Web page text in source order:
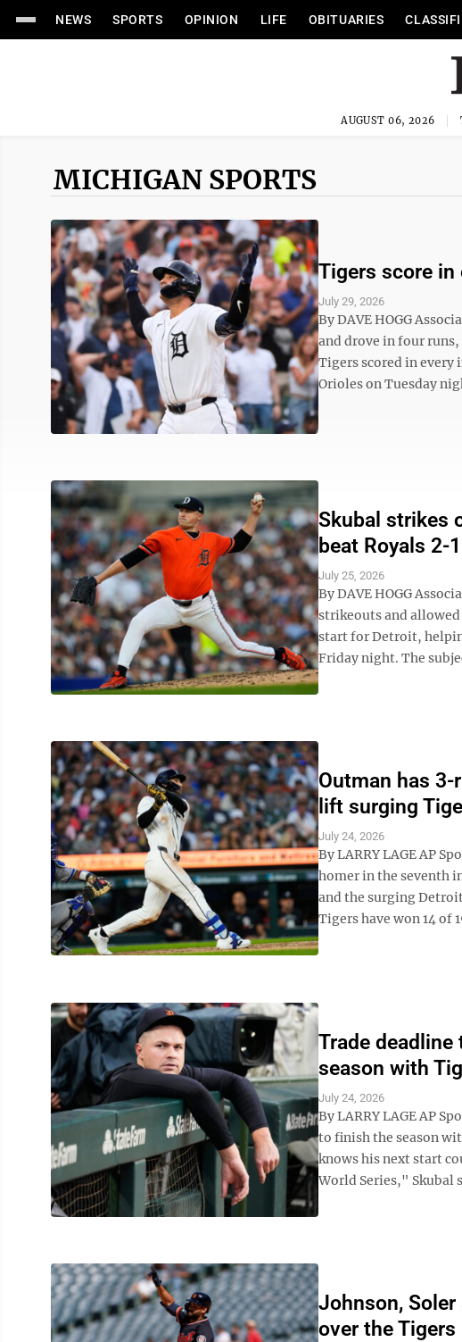
NEWS SPORTS OPINION LIFE OBITUARIES
AUGUST 06, 2026
MICHIGAN SPORTS
Tigers score
July 29, 2026
By DAVE HOGG
and drove in four
Tigers scored in
Orioles on Tuesday
Skubal strikes
beat Royals 2-1
July 25, 2026
By DAVE HOGG
strikeouts and allowed
start for Detroit,
Friday night. The
Outman has 3-
lift surging
July 24, 2026
By LARRY LAGE AP
homer in the seventh
and the surging
Tigers have won 14 of
Trade
season with
July 24, 2026
By LARRY LAGE AP
to finish the season
knows his next start
World Series," Skubal
Johnson,
over the Tigers